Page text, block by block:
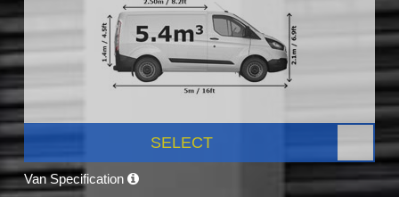
SELECT
Van Specification